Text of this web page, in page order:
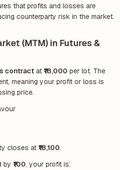
that profits and losses are
counterparty risk in the market.
(MTM) in Futures &
contract at ₹18,000 per lot. The
meaning your profit or loss is
price.
closes at ₹18,100.
by ₹100, your profit is: